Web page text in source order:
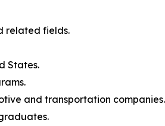
related fields.
States.
and transportation companies.